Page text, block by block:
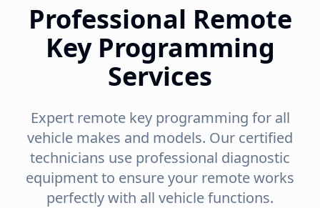
Professional Remote
Key Programming
Services
Expert remote key programming for all
vehicle makes and models. Our certified
technicians use professional diagnostic
equipment to ensure your remote works
perfectly with all vehicle functions.